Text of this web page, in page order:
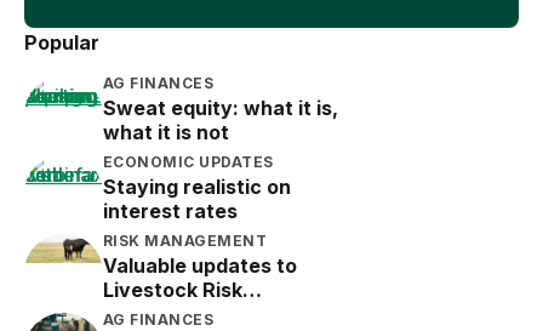
Popular
AG FINANCES
Sweat equity: what it is,
what it is not
ECONOMIC UPDATES
Staying realistic on
interest rates
RISK MANAGEMENT
Valuable updates to
Livestock Risk
Protection (LRP)
AG FINANCES